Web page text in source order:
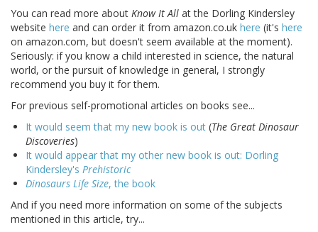
You can read more about Know It All at the Dorling Kindersley
website here and can order it from amazon.co.uk here (it's here
on amazon.com, but doesn't seem available at the moment).
Seriously: if you know a child interested in science, the natural
world, or the pursuit of knowledge in general, I strongly
recommend you buy it for them.
For previous self-promotional articles on books see...
It would seem that my new book is out (The Great Dinosaur
Discoveries)
It would appear that my other new book is out: Dorling
Kindersley's Prehistoric
Dinosaurs Life Size, the book
And if you need more information on some of the subjects
mentioned in this article, try...